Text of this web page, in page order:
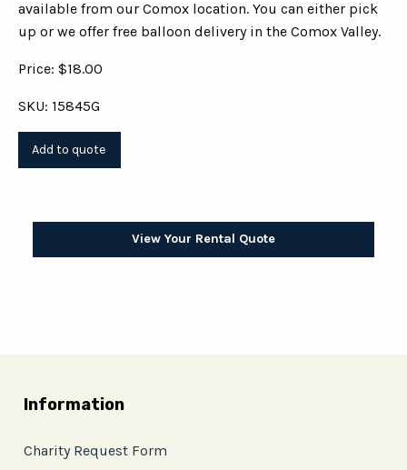
available from our Comox location. You can either pick
up or we offer free balloon delivery in the Comox Valley.
Price: $18.00
SKU: 15845G
View Your Rental Quote
Information
Charity Request Form